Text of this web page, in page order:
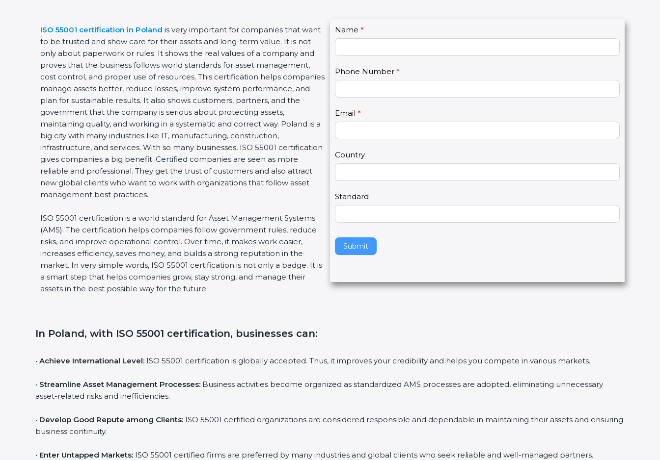
ISO 55001 certification in Poland is very important for companies that want
to be trusted and show care for their assets and long-term value. It is not
only about paperwork or rules. It shows the real values of a company and
proves that the business follows world standards for asset management,
cost control, and proper use of resources. This certification helps companies
manage assets better, reduce losses, improve system performance, and
plan for sustainable results. It also shows customers, partners, and the
government that the company is serious about protecting assets,
maintaining quality, and working in a systematic and correct way. Poland is a
big city with many industries like IT, manufacturing, construction,
infrastructure, and services. With so many businesses, ISO 55001 certification
gives companies a big benefit. Certified companies are seen as more
reliable and professional. They get the trust of customers and also attract
new global clients who want to work with organizations that follow asset
management best practices.
ISO 55001 certification is a world standard for Asset Management Systems
(AMS). The certification helps companies follow government rules, reduce
risks, and improve operational control. Over time, it makes work easier,
increases efficiency, saves money, and builds a strong reputation in the
market. In very simple words, ISO 55001 certification is not only a badge. It is
a smart step that helps companies grow, stay strong, and manage their
assets in the best possible way for the future.
C
o
n
a
t
U
s
2
Name *
Phone Number *
Email *
Country
Standard
Submit
I
f
y
u
r
e
h
u
a
,
l
e
a
e
t
s
b
a
.
In Poland, with ISO 55001 certification, businesses can:
• Achieve International Level: ISO 55001 certification is globally accepted. Thus, it improves your credibility and helps you compete in various markets.
• Streamline Asset Management Processes: Business activities become organized as standardized AMS processes are adopted, eliminating unnecessary
asset-related risks and inefficiencies.
• Develop Good Repute among Clients: ISO 55001 certified organizations are considered responsible and dependable in maintaining their assets and ensuring
business continuity.
• Enter Untapped Markets: ISO 55001 certified firms are preferred by many industries and global clients who seek reliable and well-managed partners.